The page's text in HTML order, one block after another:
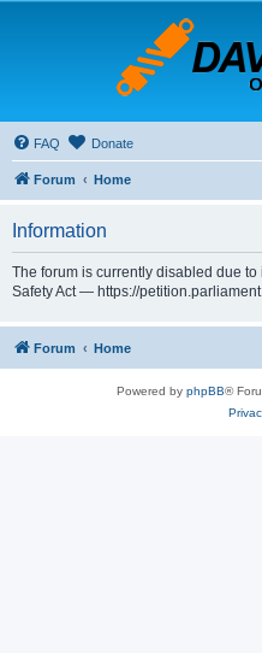
FAQ Donate
Forum Home
Information
The forum is currently disabled due
Safety Act — https://
Forum Home
Powered by phpBB®